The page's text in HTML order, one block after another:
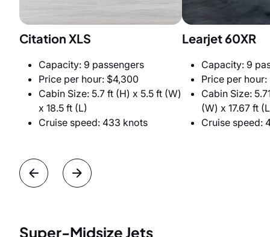
Citation XLS
Capacity: 9 passengers
Price per hour: $4,300
Cabin Size: 5.7 ft (H) x 5.5 ft (W)
x 18.5 ft (L)
Cruise speed: 433 knots
Learjet 60XR
Capacity: 9
Price per
Cabin Size:
(W) x 17.67 ft
Cruise speed:
Super-Midsize Jets